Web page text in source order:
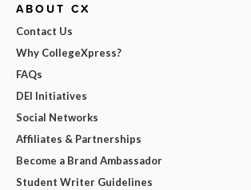
ABOUT CX
Contact Us
Why CollegeXpress?
FAQs
DEI Initiatives
Social Networks
Affiliates & Partnerships
Become a Brand Ambassador
Student Writer Guidelines